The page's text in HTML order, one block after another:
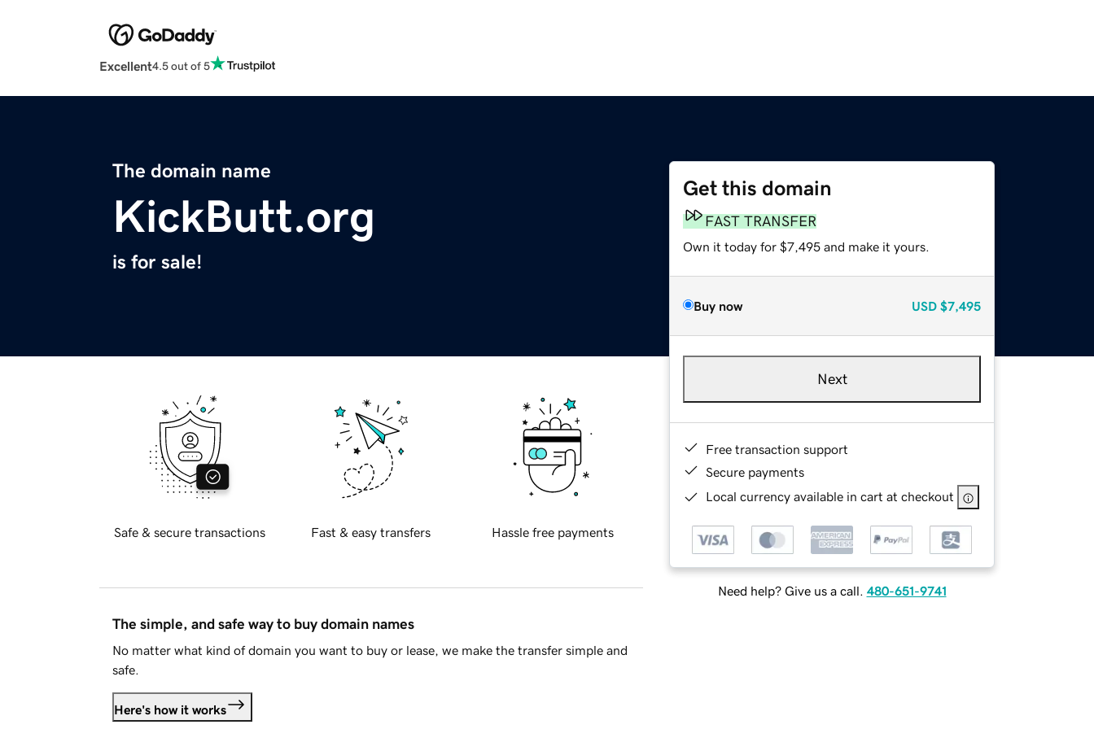
Excellent4.5 out of 5
The domain name
KickButt.org
is for sale!
Get this domain
FAST TRANSFER
Own it today for $7,495 and make it yours.
Buy now USD $7,495
Next
Free transaction support
Secure payments
Local currency available in cart at checkout
Need help? Give us a call. 480-651-9741
Safe & secure transactions Fast & easy transfers Hassle free payments
The simple, and safe way to buy domain names
No matter what kind of domain you want to buy or lease, we make the transfer simple and
safe.
Here's how it works